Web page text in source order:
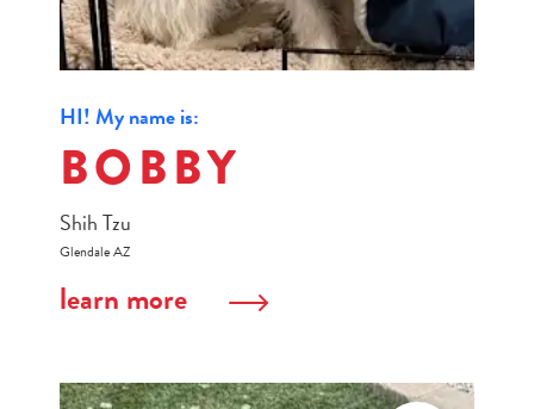
HI! My name is:
BOBBY
Shih Tzu
Glendale AZ
learn more